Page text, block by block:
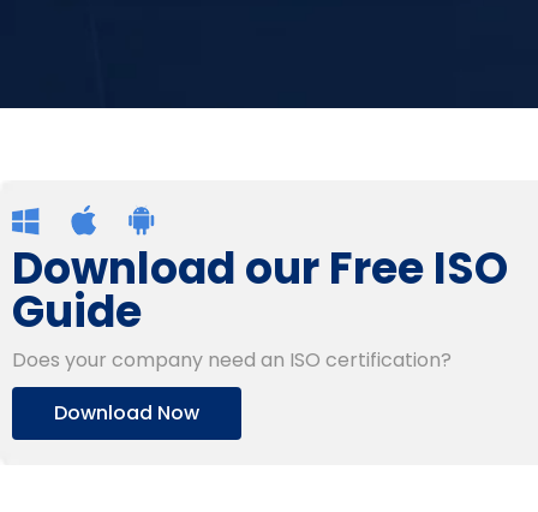
Download our Free ISO
Guide
Does your company need an ISO certification?
Download Now